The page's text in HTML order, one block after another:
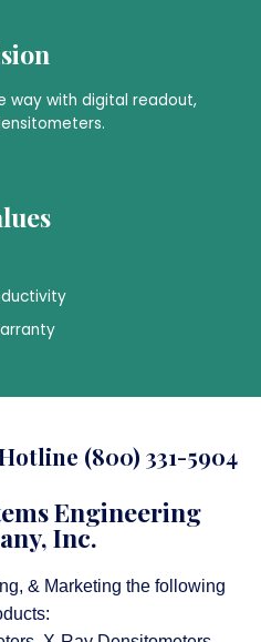
way with digital readout,
(800) 331-5904
Engineering
Inc.
& Marketing the following